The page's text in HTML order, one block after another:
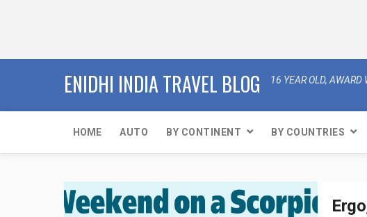
ENIDHI INDIA TRAVEL BLOG 16 YEAR OLD, AWARD
HOME AUTO BY CONTINENT BY COUNTRIES